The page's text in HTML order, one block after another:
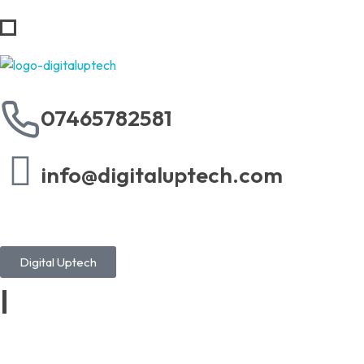
07465782581
info@digitaluptech.com
Digital Uptech
|